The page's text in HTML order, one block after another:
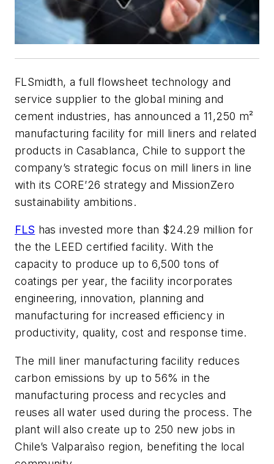
FLSmidth, a full flowsheet technology and
service supplier to the global mining and
cement industries, has announced a 11,250 m²
manufacturing facility for mill liners and related
products in Casablanca, Chile to support the
company’s strategic focus on mill liners in line
with its CORE’26 strategy and MissionZero
sustainability ambitions.
FLS has invested more than $24.29 million for
the the LEED certified facility. With the
capacity to produce up to 6,500 tons of
coatings per year, the facility incorporates
engineering, innovation, planning and
manufacturing for increased efficiency in
productivity, quality, cost and response time.
The mill liner manufacturing facility reduces
carbon emissions by up to 56%​ in the
manufacturing process and recycles and
reuses all water used during the process. The
plant will also create up to 250 new jobs in
Chile’s Valparaìso region, benefiting the local